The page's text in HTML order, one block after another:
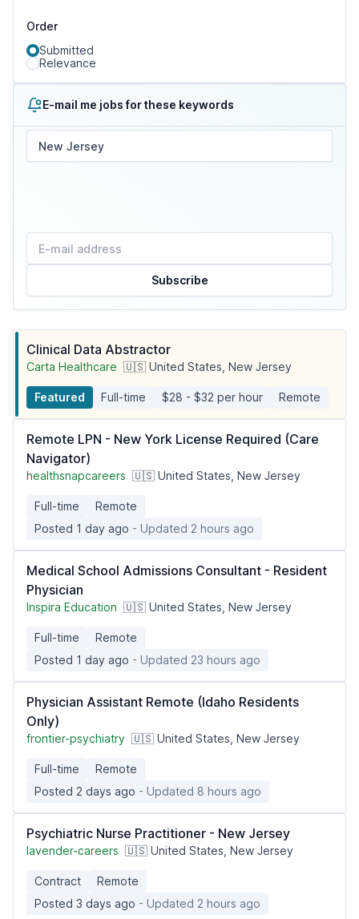
Order
Submitted
Relevance
E-mail me jobs for these keywords
Subscribe
Clinical Data Abstractor
Carta Healthcare 🇺🇸 United States, New Jersey
Featured Full-time $28 - $32 per hour Remote
Remote LPN - New York License Required (Care
Navigator)
healthsnapcareers 🇺🇸 United States, New Jersey
Full-time
Remote
Posted 1 day ago - Updated 2 hours ago
Medical School Admissions Consultant - Resident
Physician
Inspira Education 🇺🇸 United States, New Jersey
Full-time
Remote
Posted 1 day ago - Updated 23 hours ago
Physician Assistant Remote (Idaho Residents
Only)
frontier-psychiatry 🇺🇸 United States, New Jersey
Full-time
Remote
Posted 2 days ago - Updated 8 hours ago
Psychiatric Nurse Practitioner - New Jersey
lavender-careers 🇺🇸 United States, New Jersey
Contract
Remote
Posted 3 days ago - Updated 2 hours ago